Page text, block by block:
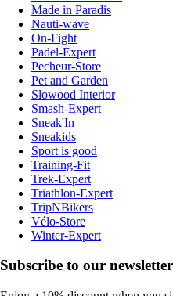
Made in Paradis
Nauti-wave
On-Fight
Padel-Expert
Pecheur-Store
Pet and Garden
Slowood Interior
Smash-Expert
Sneak'In
Sneakids
Sport is good
Training-Fit
Trek-Expert
Triathlon-Expert
TripNBikers
Vélo-Store
Winter-Expert
Subscribe to our newsletter